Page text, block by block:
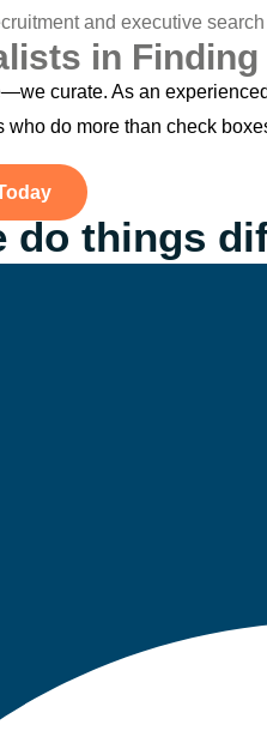
in
curate. As an
who do more than check
do things